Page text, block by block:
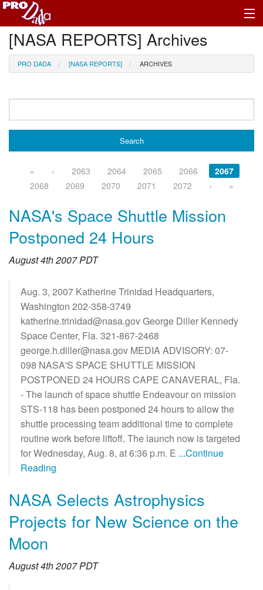
Profile Register/Log In
[NASA REPORTS] Archives
PRO DADA [NASA REPORTS] ARCHIVES
« ‹ 2063 2064 2065 2066
2067
2068
2069 2070 2071 2072 › »
NASA's Space Shuttle Mission
Postponed 24 Hours
August 4th 2007 PDT
Aug. 3, 2007 Katherine Trinidad Headquarters,
Washington 202-358-3749
katherine.trinidad@nasa.gov George Diller Kennedy
Space Center, Fla. 321-867-2468
george.h.diller@nasa.gov MEDIA ADVISORY: 07-
098 NASA'S SPACE SHUTTLE MISSION
POSTPONED 24 HOURS CAPE CANAVERAL, Fla.
- The launch of space shuttle Endeavour on mission
STS-118 has been postponed 24 hours to allow the
shuttle processing team additional time to complete
routine work before liftoff. The launch now is targeted
for Wednesday, Aug. 8, at 6:36 p.m. E ...Continue
Reading
NASA Selects Astrophysics
Projects for New Science on the
Moon
August 4th 2007 PDT